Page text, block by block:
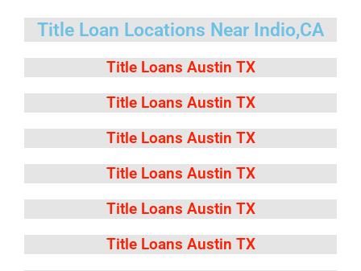
Title Loan Locations Near Indio,CA
Title Loans Austin TX
Title Loans Austin TX
Title Loans Austin TX
Title Loans Austin TX
Title Loans Austin TX
Title Loans Austin TX